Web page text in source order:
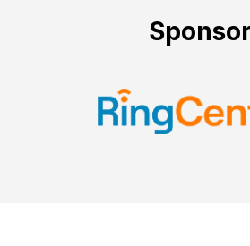
Sponsor